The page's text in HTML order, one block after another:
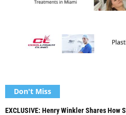
Don't Miss
EXCLUSIVE: Henry Winkler Shares How